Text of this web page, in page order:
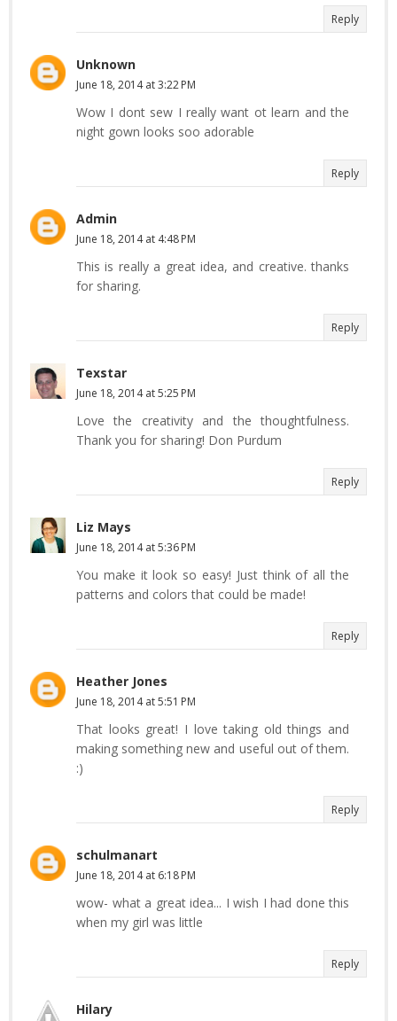
Reply
Unknown
June 18, 2014 at 3:22 PM
Wow I dont sew I really want ot learn and the
night gown looks soo adorable
Reply
Admin
June 18, 2014 at 4:48 PM
This is really a great idea, and creative. thanks
for sharing.
Reply
Texstar
June 18, 2014 at 5:25 PM
Love the creativity and the thoughtfulness.
Thank you for sharing! Don Purdum
Reply
Liz Mays
June 18, 2014 at 5:36 PM
You make it look so easy! Just think of all the
patterns and colors that could be made!
Reply
Heather Jones
June 18, 2014 at 5:51 PM
That looks great! I love taking old things and
making something new and useful out of them.
:)
Reply
schulmanart
June 18, 2014 at 6:18 PM
wow- what a great idea... I wish I had done this
when my girl was little
Reply
Hilary